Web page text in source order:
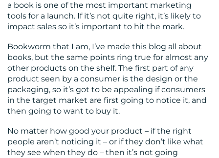
a book is one of the most important marketing
tools for a launch. If it’s not quite right, it’s likely to
impact sales so it’s important to hit the mark.
Bookworm that I am, I’ve made this blog all about
books, but the same points ring true for almost any
other products on the shelf. The first part of any
product seen by a consumer is the design or the
packaging, so it’s got to be appealing if consumers
in the target market are first going to notice it, and
then going to want to buy it.
No matter how good your product – if the right
people aren’t noticing it – or if they don’t like what
they see when they do – then it’s not going